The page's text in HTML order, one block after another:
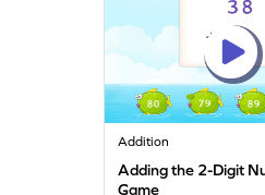
Addition
Adding the 2-Digit
Game